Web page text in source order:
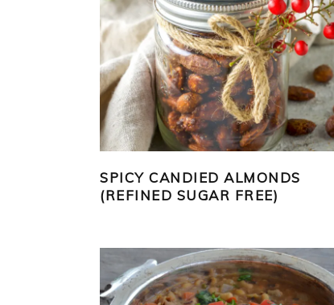
SPICY CANDIED ALMONDS
(REFINED SUGAR FREE)